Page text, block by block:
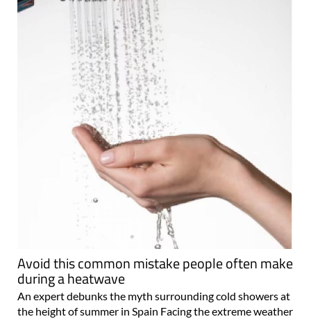
Avoid this common mistake people often make
during a heatwave
An expert debunks the myth surrounding cold showers at
the height of summer in Spain Facing the extreme weather